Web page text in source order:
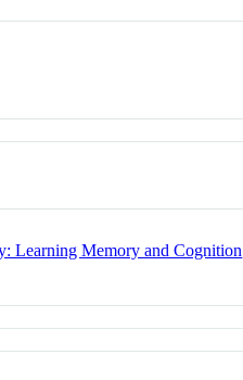
Learning Memory and Cognition